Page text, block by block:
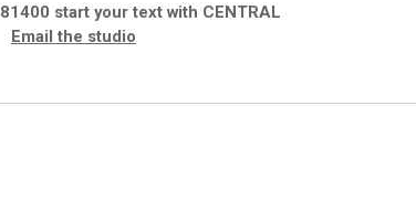
81400 start your text with CENTRAL
Email the studio